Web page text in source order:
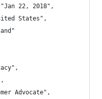
22, 2018",
States",
Advocate",